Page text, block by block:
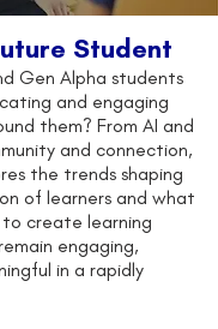
Student
Gen Alpha students
and engaging
them? From AI and
and connection,
the trends shaping
of learners and what
create learning
engaging,
in a rapidly